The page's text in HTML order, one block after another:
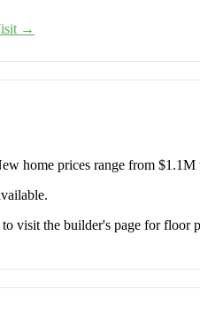
→
home prices range from
visit the builder's page for floor